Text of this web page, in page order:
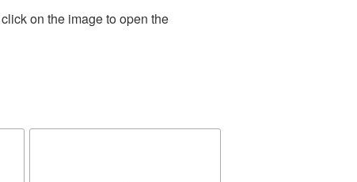
on the image to open the